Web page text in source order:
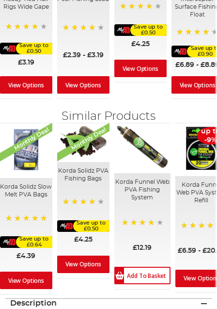
Rigs Wide Gape
Save up to
£0.50
£3.19
View Options
£2.39- £3.19
View Options
Save up to
£0.50
£4.25
View Options
Surface
Float
Save up
£0.90
£6.89-
View Options
Similar Products
Monthly Deal
Korda Solidz Slow
Melt PVA Bags
Save up to
£0.64
£4.39
View Options
Monthly Deal
Korda Solidz PVA
Fishing Bags
Save up to
£0.50
£4.25
View Options
Korda Funnel Web
PVA Fishing
System
£12.19
Add To Basket
up
-9%
Korda
Web PVA
Refill
£6.59 -
View
Description